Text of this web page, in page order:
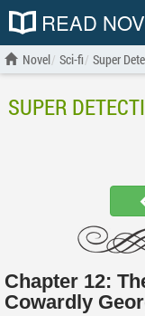
READ
Novel Sci-fi Super
SUPER
Chapter 12:
Cowardly